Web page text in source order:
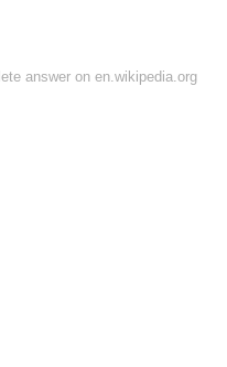
answer on en.wikipedia.org